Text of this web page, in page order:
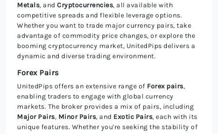
Metals, andCryptocurrencies, all available with
competitive spreads and flexible leverage options.
Whether you want to trade major currency pairs, take
advantage of commodity price changes, or explore the
booming cryptocurrency market, UnitedPips delivers a
dynamic and diverse trading environment.
Forex Pairs
UnitedPips offers an extensive range of Forex pairs,
enabling traders to engage with global currency
markets. The broker provides a mix of pairs, including
Major Pairs, Minor Pairs, and Exotic Pairs, each with its
unique features. Whether you're seeking the stability of